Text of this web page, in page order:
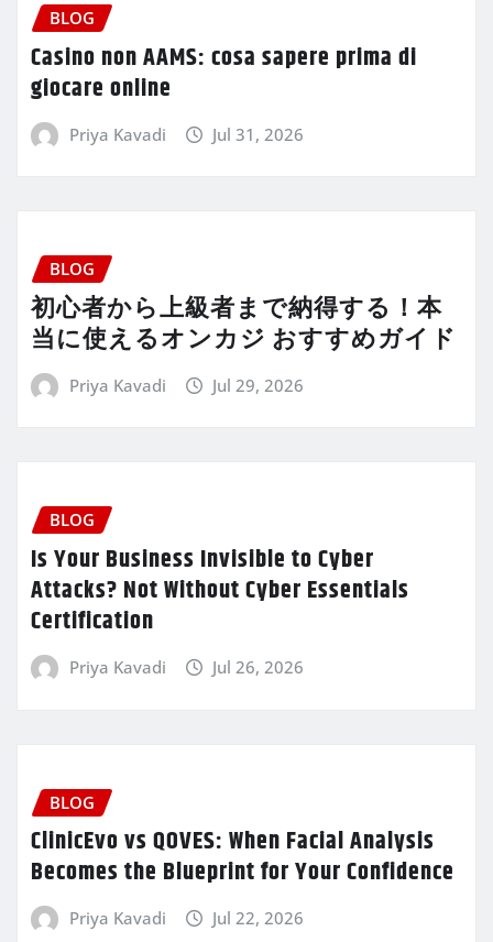
BLOG
Casino non AAMS: cosa sapere prima di
giocare online
Priya Kavadi Jul 31, 2026
BLOG
初心者から上級者まで納得する！本
当に使えるオンカジ おすすめガイド
Priya Kavadi Jul 29, 2026
BLOG
Is Your Business Invisible to Cyber
Attacks? Not Without Cyber Essentials
Certification
Priya Kavadi Jul 26, 2026
BLOG
ClinicEvo vs QOVES: When Facial Analysis
Becomes the Blueprint for Your Confidence
Priya Kavadi Jul 22, 2026